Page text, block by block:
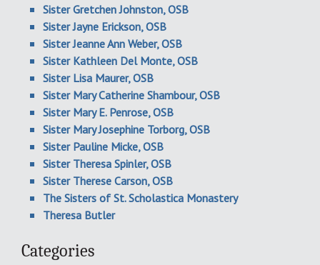
Sister Gretchen Johnston, OSB
Sister Jayne Erickson, OSB
Sister Jeanne Ann Weber, OSB
Sister Kathleen Del Monte, OSB
Sister Lisa Maurer, OSB
Sister Mary Catherine Shambour, OSB
Sister Mary E. Penrose, OSB
Sister Mary Josephine Torborg, OSB
Sister Pauline Micke, OSB
Sister Theresa Spinler, OSB
Sister Therese Carson, OSB
The Sisters of St. Scholastica Monastery
Theresa Butler
Categories